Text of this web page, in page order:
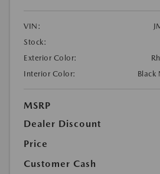
VIN:
Stock:
Exterior Color:
Interior Color:
Black
MSRP
Dealer Discount
Price
Customer Cash